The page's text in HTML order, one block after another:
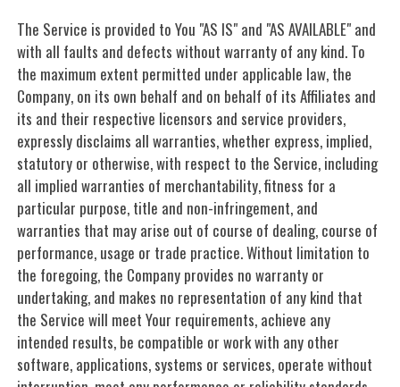
The Service is provided to You "AS IS" and "AS AVAILABLE" and
with all faults and defects without warranty of any kind. To
the maximum extent permitted under applicable law, the
Company, on its own behalf and on behalf of its Affiliates and
its and their respective licensors and service providers,
expressly disclaims all warranties, whether express, implied,
statutory or otherwise, with respect to the Service, including
all implied warranties of merchantability, fitness for a
particular purpose, title and non-infringement, and
warranties that may arise out of course of dealing, course of
performance, usage or trade practice. Without limitation to
the foregoing, the Company provides no warranty or
undertaking, and makes no representation of any kind that
the Service will meet Your requirements, achieve any
intended results, be compatible or work with any other
software, applications, systems or services, operate without